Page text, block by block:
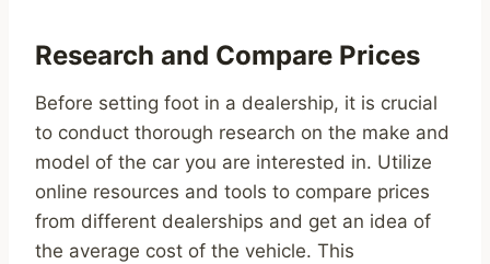
Research and Compare Prices
Before setting foot in a dealership, it is crucial
to conduct thorough research on the make and
model of the car you are interested in. Utilize
online resources and tools to compare prices
from different dealerships and get an idea of
the average cost of the vehicle. This